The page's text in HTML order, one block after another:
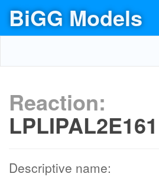
BiGG Models
Reaction:
LPLIPAL2E161
Descriptive name: